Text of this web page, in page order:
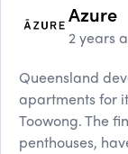
Azure
2 years
Queensland
apartments for
Toowong. The
penthouses,